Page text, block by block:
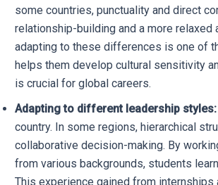
some countries, punctuality and direct
relationship-building and a more relaxed
adapting to these differences is one of
helps them develop cultural sensitivity
is crucial for global careers.
Adapting to different leadership styles:
country. In some regions, hierarchical
collaborative decision-making. By
from various backgrounds, students
This experience gained from